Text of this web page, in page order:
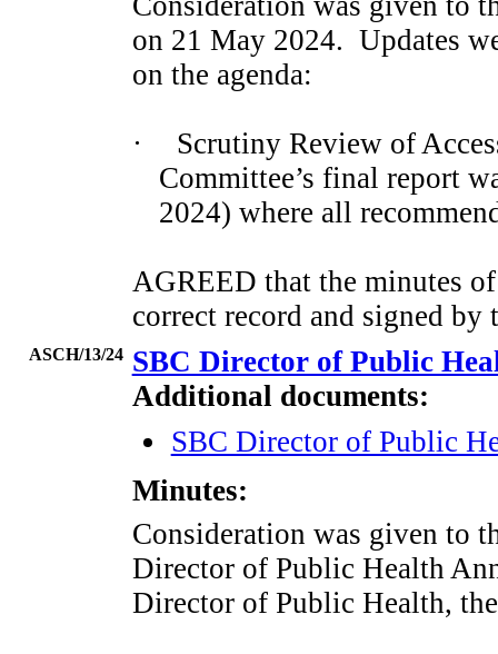
on 21 May 2024. Updates
on the agenda:
·
Scrutiny Review of
Committee’s final report
2024) where all
AGREED that the minutes
correct record and signed by
ASCH/13/24 SBC Director of Public
Additional documents:
SBC Director of Public
Minutes:
Consideration was given to
Director of Public Health
Director of Public Health,